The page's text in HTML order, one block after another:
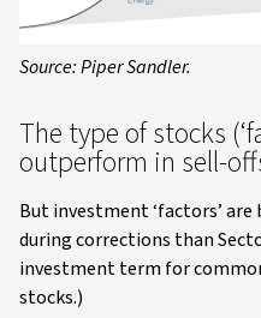
Source: Piper Sandler.
The type of stocks
outperform in sell-
But investment ‘factors’
during corrections than
investment term for
stocks.)